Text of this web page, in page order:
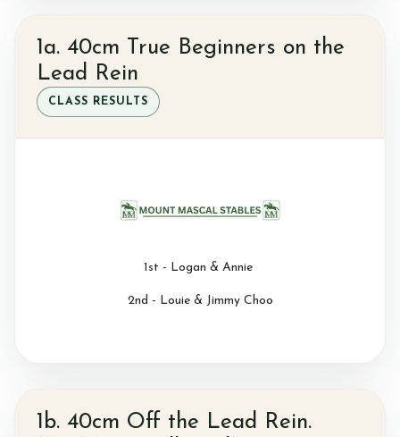
Contact Us
1a. 40cm True Beginners on the
Lead Rein
CLASS RESULTS
1st - Logan & Annie
2nd - Louie & Jimmy Choo
1b. 40cm Off the Lead Rein.